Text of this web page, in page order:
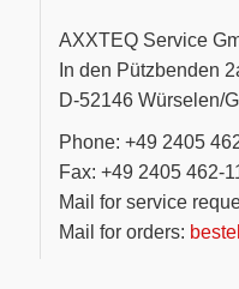
AXXTEQ Service
In den Pützbenden
D-52146 Würselen/
Phone: +49 2405
Fax: +49 2405 462-
Mail for service
Mail for orders: